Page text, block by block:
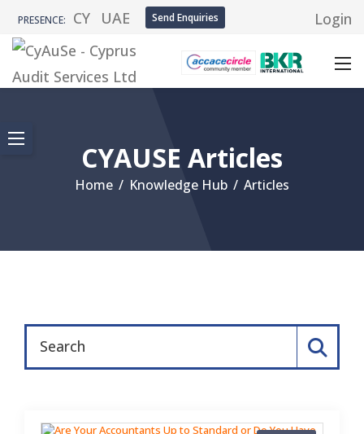
PRESENCE: CY UAE Send Enquiries Login
CYAUSE Articles
Home / Knowledge Hub / Articles